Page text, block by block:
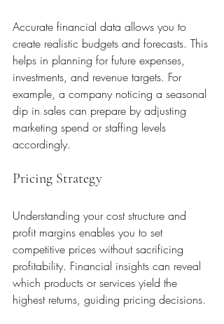
Accurate financial data allows you to
create realistic budgets and forecasts. This
helps in planning for future expenses,
investments, and revenue targets. For
example, a company noticing a seasonal
dip in sales can prepare by adjusting
marketing spend or staffing levels
accordingly.
Pricing Strategy
Understanding your cost structure and
profit margins enables you to set
competitive prices without sacrificing
profitability. Financial insights can reveal
which products or services yield the
highest returns, guiding pricing decisions.